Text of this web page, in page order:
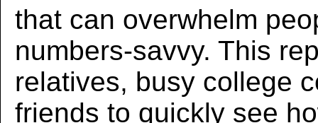
that can overwhelm
numbers-savvy. This
relatives, busy college
friends to quickly see